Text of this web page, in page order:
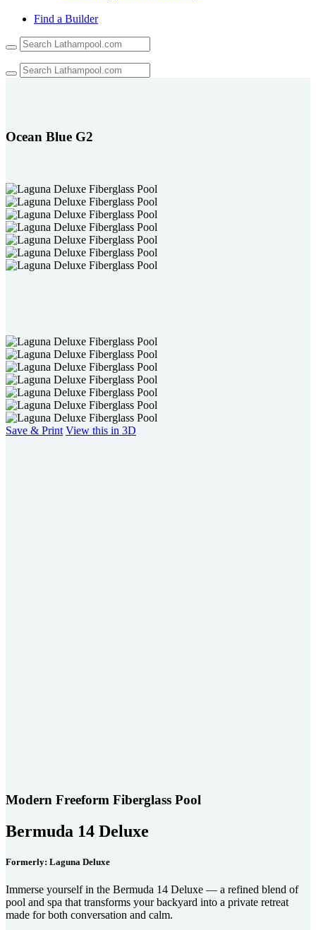
Find a Builder
the
up
and
to
go
to
the
selected
search
result.
touch
and
swipe
gestures.
Ocean Blue G2
Save & Print View this in 3D
Modern Freeform Fiberglass Pool
Bermuda 14 Deluxe
Formerly: Laguna Deluxe
Immerse yourself in the Bermuda 14 Deluxe — a refined blend of
pool and spa that transforms your backyard into a private retreat
made for both conversation and calm.